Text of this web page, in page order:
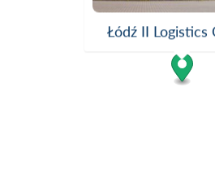
Łódź II Logistics